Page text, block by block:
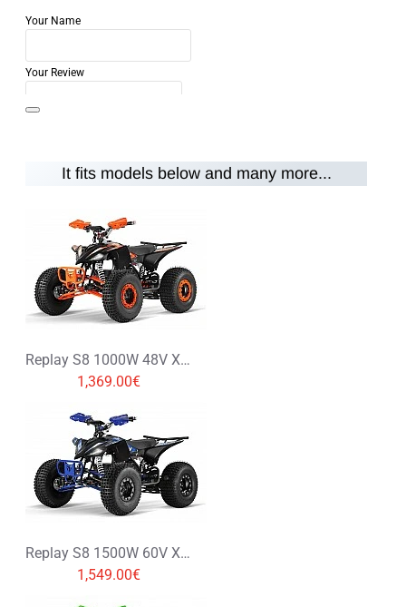
Your Name
Your Review
Rating
Rating
Bad Good
It fits models below and many more...
Replay S8 1000W 48V XXL Electric Quad Bike
1,369.00€
Replay S8 1500W 60V XXL Electric Quad Bike
1,549.00€